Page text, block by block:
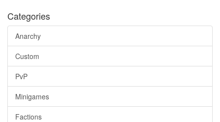
Categories
Anarchy
Custom
PvP
Minigames
Factions